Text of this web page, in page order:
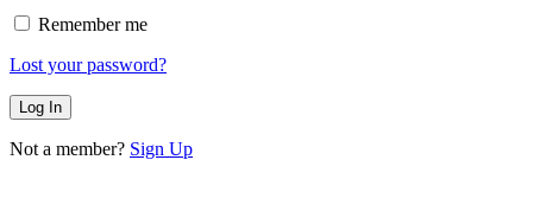
Remember me
Lost your password?
Not a member? Sign Up